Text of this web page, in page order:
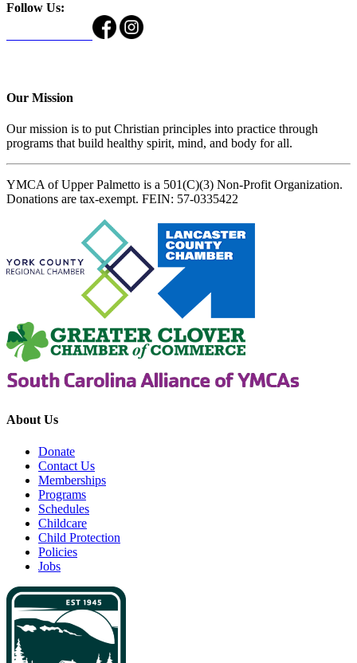
Follow Us:
Our Mission
Our mission is to put Christian principles into practice through
programs that build healthy spirit, mind, and body for all.
YMCA of Upper Palmetto is a 501(C)(3) Non-Profit Organization.
Donations are tax-exempt. FEIN: 57-0335422
About Us
Donate
Contact Us
Memberships
Programs
Schedules
Childcare
Child Protection
Policies
Jobs